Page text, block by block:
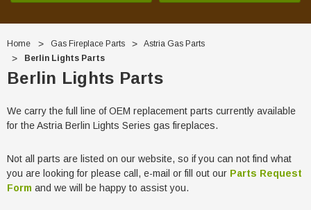
Home Gas Fireplace Parts
Astria Gas Parts
Berlin Lights Parts
Berlin Lights Parts
We carry the full line of OEM replacement parts currently available
for the Astria Berlin Lights Series gas fireplaces.
Not all parts are listed on our website, so if you can not find what
you are looking for please call, e-mail or fill out our Parts Request
Form and we will be happy to assist you.